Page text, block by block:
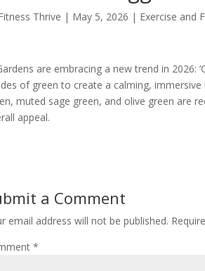
Thrive | May 5, 2026 | Exercise and
are embracing a new trend in 2026:
of green to create a calming,
muted sage green, and olive green are
appeal.
a Comment
email address will not be published.
*